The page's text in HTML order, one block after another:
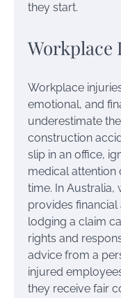
they start.
Workplace
emotional, and
underestimate
construction
slip in an office,
medical attention
time. In Australia,
provides
lodging a claim
rights and
advice from a
injured
they receive fair